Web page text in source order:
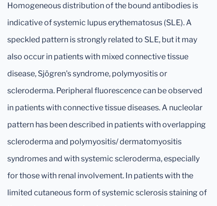
Homogeneous distribution of the bound antibodies is
indicative of systemic lupus erythematosus (SLE). A
speckled pattern is strongly related to SLE, but it may
also occur in patients with mixed connective tissue
disease, Sjögren's syndrome, polymyositis or
scleroderma. Peripheral fluorescence can be observed
in patients with connective tissue diseases. A nucleolar
pattern has been described in patients with overlapping
scleroderma and polymyositis/ dermatomyositis
syndromes and with systemic scleroderma, especially
for those with renal involvement. In patients with the
limited cutaneous form of systemic sclerosis staining of